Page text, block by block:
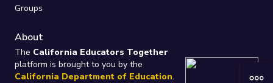
Groups
About
The California Educators Together
platform is brought to you by the
California Department of Education.